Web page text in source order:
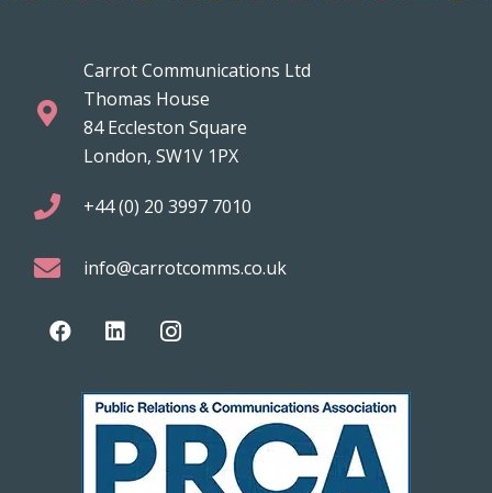
Carrot Communications Ltd
Thomas House
84 Eccleston Square
London, SW1V 1PX
+44 (0) 20 3997 7010
info@carrotcomms.co.uk